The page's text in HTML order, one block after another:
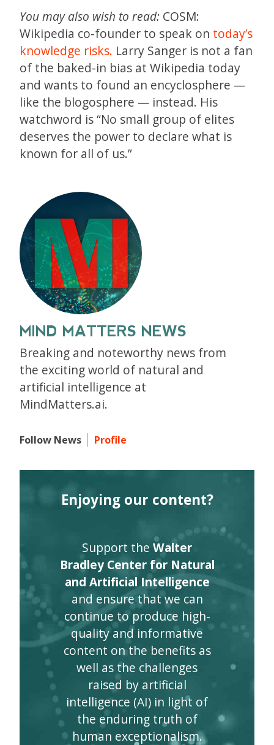
You may also wish to read: COSM:
Wikipedia co-founder to speak on today’s
knowledge risks. Larry Sanger is not a fan
of the baked-in bias at Wikipedia today
and wants to found an encyclosphere —
like the blogosphere — instead. His
watchword is “No small group of elites
deserves the power to declare what is
known for all of us.”
MIND MATTERS NEWS
Breaking and noteworthy news from
the exciting world of natural and
artificial intelligence at
MindMatters.ai.
Follow News Profile
Enjoying our content?
Support the Walter
Bradley Center for Natural
and Artificial Intelligence
and ensure that we can
continue to produce high-
quality and informative
content on the benefits as
well as the challenges
raised by artificial
intelligence (AI) in light of
the enduring truth of
human exceptionalism.